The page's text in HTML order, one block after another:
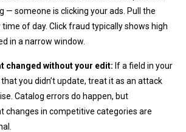
— someone is clicking your ads. Pull the
of day. Click fraud typically shows high
in a narrow window.
changed without your edit: If a field in your
you didn’t update, treat it as an attack
Catalog errors do happen, but
changes in competitive categories are